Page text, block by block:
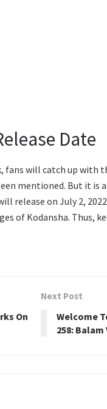
Date
will catch up with
mentioned. But it is
release on July 2,
of Kodansha. Thus,
On
Next Post
Welcome
258: